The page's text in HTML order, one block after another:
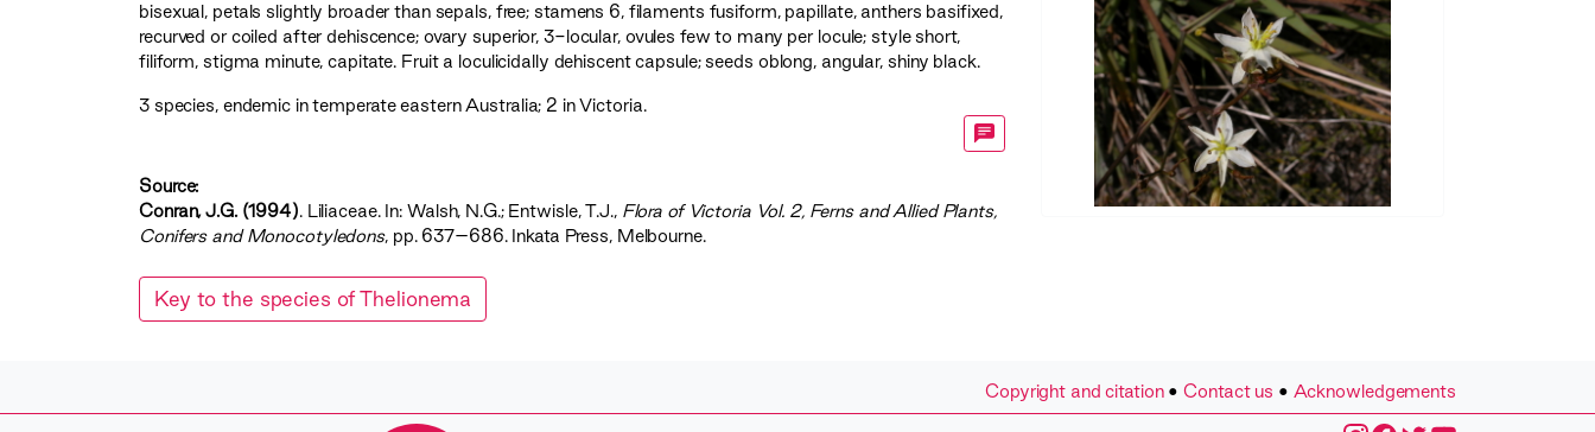
bisexual, petals slightly broader than sepals, free; stamens 6, filaments fusiform, papillate, anthers basifixed,
recurved or coiled after dehiscence; ovary superior, 3-locular, ovules few to many per locule; style short,
filiform, stigma minute, capitate. Fruit a loculicidally dehiscent capsule; seeds oblong, angular, shiny black.
3 species, endemic in temperate eastern Australia; 2 in Victoria.
Source:
Conran, J.G. (1994). Liliaceae. In: Walsh, N.G.; Entwisle, T.J., ‍Flora of Victoria Vol. 2, Ferns and Allied Plants,
Conifers and Monocotyledons‍, pp. 637–686. Inkata Press, Melbourne.
Key to the species of Thelionema
Copyright and citation•Contact us • Acknowledgements